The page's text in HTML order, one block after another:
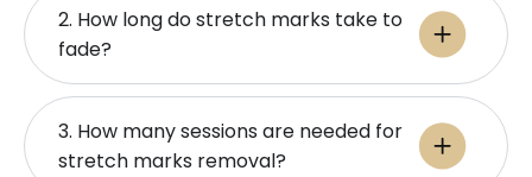
2. How long do stretch marks take to
fade?
3. How many sessions are needed for
stretch marks removal?